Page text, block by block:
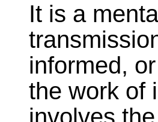
It is a
informed,
the work of